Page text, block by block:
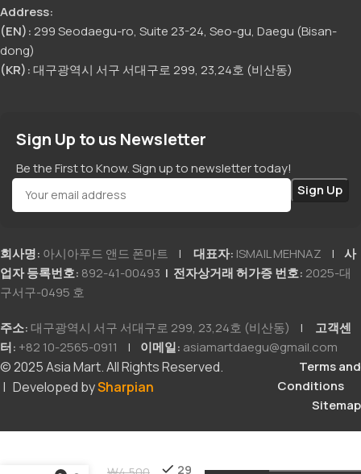
Address:
(EN):299 Seodaegu-ro, Suite 23-24, Seo-gu, Daegu (Bisan-
dong)
(KR):대구광역시 서구 서대구로 299, 23,24호 (비산동)
Sign Up to us Newsletter
Be the First to Know. Sign up to newsletter today!
회사명: 아시아푸드 앤드 폰마트 | 대표자: ISMAIL MEHNAZ | 사
업자 등록번호: 892-41-00493 | 전자상거래 허가증 번호: 2025-대
구서구-0495 호
주소: 대구광역시 서구 서대구로 299, 23,24호 (비산동) | 고객센
터: +82 10-2565-0911 | 이메일: asiamartdaegu@gmail.com
© 2025 Asia Mart. All Rights Reserved.
| Developed bySharpian
Terms and
Conditions
Sitemap
29